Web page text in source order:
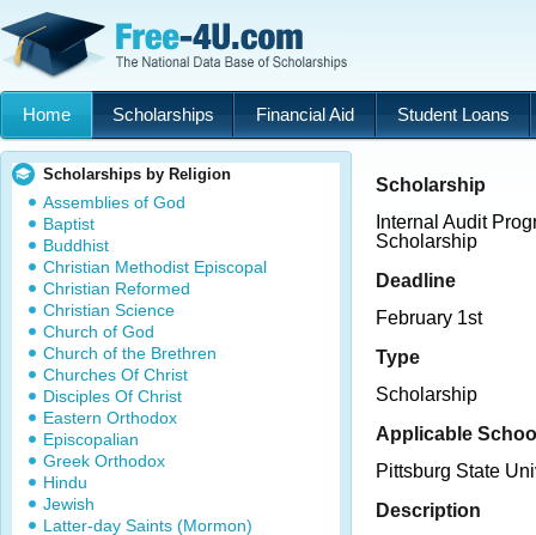
Home Scholarships Financial Aid Student Loans
Scholarships by Religion
Assemblies of God
Baptist
Buddhist
Christian Methodist Episcopal
Christian Reformed
Christian Science
Church of God
Church of the Brethren
Churches Of Christ
Disciples Of Christ
Eastern Orthodox
Episcopalian
Greek Orthodox
Hindu
Jewish
Latter-day Saints (Mormon)
Scholarship
Internal Audit
Scholarship
Deadline
February 1st
Type
Scholarship
Applicable
Pittsburg State
Description